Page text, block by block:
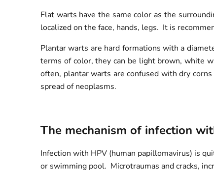
Flat warts have the same color as the
localized on the face, hands, legs. It is
Plantar warts are hard formations with a
terms of color, they can be light brown, white
often, plantar warts are confused with dry
spread of neoplasms.
The mechanism of infection
Infection with HPV (human papillomavirus) is
or swimming pool. Microtraumas and cracks,